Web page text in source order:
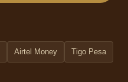
Airtel Money Tigo Pesa